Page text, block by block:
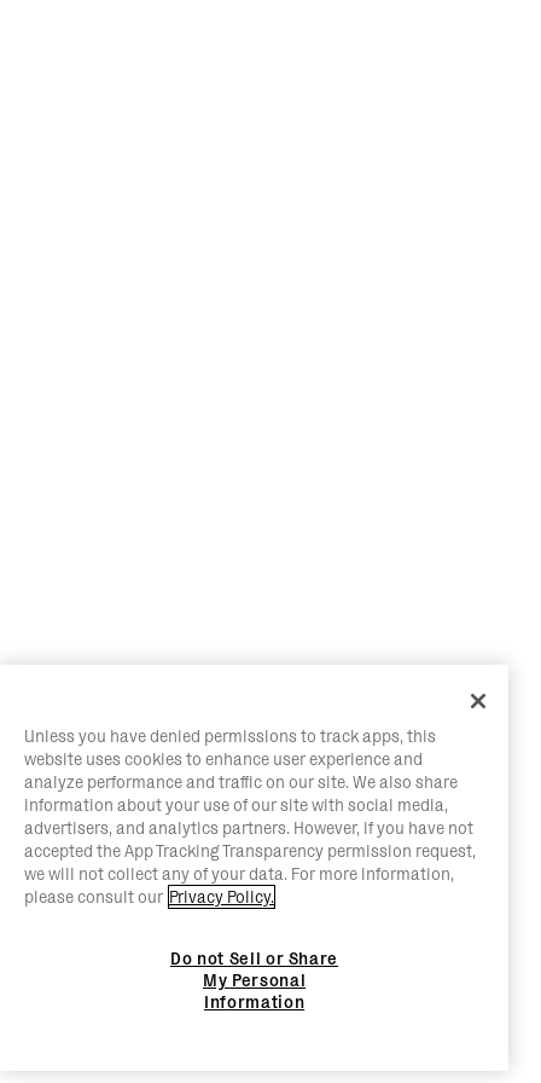
Unless you have denied permissions to track apps, this
website uses cookies to enhance user experience and
analyze performance and traffic on our site. We also share
information about your use of our site with social media,
advertisers, and analytics partners. However, if you have not
accepted the App Tracking Transparency permission request,
we will not collect any of your data. For more information,
please consult our Privacy Policy.
Do not Sell or Share
My Personal
Information